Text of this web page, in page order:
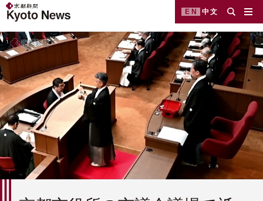
EN 中文